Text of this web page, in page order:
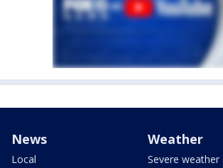
News
Local
Weather
Severe weather